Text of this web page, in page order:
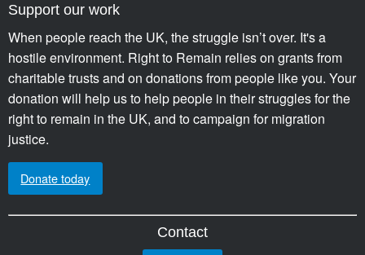
Support our work
When people reach the UK, the struggle isn’t over. It's a
hostile environment. Right to Remain relies on grants from
charitable trusts and on donations from people like you. Your
donation will help us to help people in their struggles for the
right to remain in the UK, and to campaign for migration
justice.
Donate today
Contact